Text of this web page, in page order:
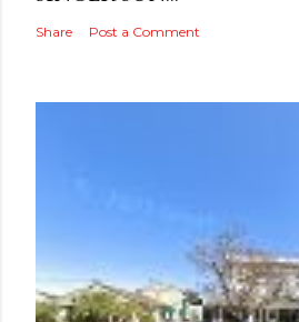
Share Post a Comment